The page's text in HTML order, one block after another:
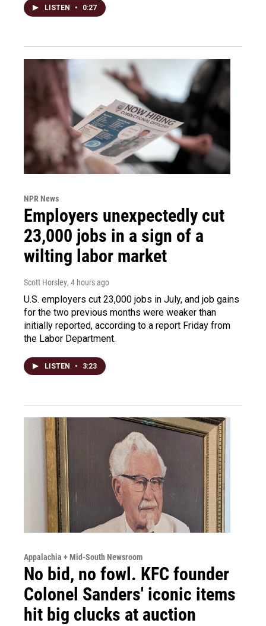
LISTEN • 0:27
NPR News
Employers unexpectedly cut
23,000 jobs in a sign of a
wilting labor market
Scott Horsley, 4 hours ago
U.S. employers cut 23,000 jobs in July, and job gains
for the two previous months were weaker than
initially reported, according to a report Friday from
the Labor Department.
LISTEN • 3:23
Appalachia + Mid-South Newsroom
No bid, no fowl. KFC founder
Colonel Sanders' iconic items
hit big clucks at auction